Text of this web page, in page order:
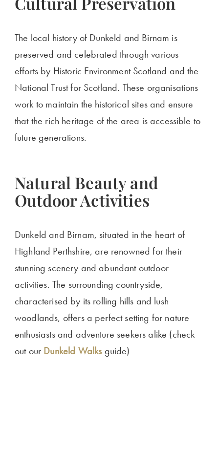
The local history of Dunkeld and Birnam is
preserved and celebrated through various
efforts by Historic Environment Scotland and the
National Trust for Scotland. These organisations
work to maintain the historical sites and ensure
that the rich heritage of the area is accessible to
future generations.
Natural Beauty and
Outdoor Activities
Dunkeld and Birnam, situated in the heart of
Highland Perthshire, are renowned for their
stunning scenery and abundant outdoor
activities. The surrounding countryside,
characterised by its rolling hills and lush
woodlands, offers a perfect setting for nature
enthusiasts and adventure seekers alike (check
out our Dunkeld Walksguide)